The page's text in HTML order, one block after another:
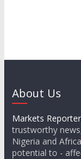
About Us
Markets
trustworthy
Nigeria and
potential to -